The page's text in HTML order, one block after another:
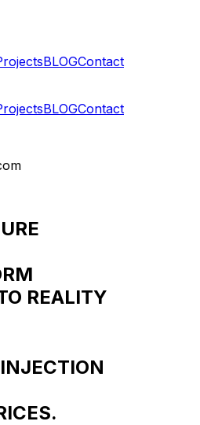
BLOGContact
BLOGContact
REALITY